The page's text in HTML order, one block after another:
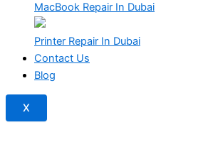
MacBook Repair In Dubai
Printer Repair In Dubai
Contact Us
Blog
X